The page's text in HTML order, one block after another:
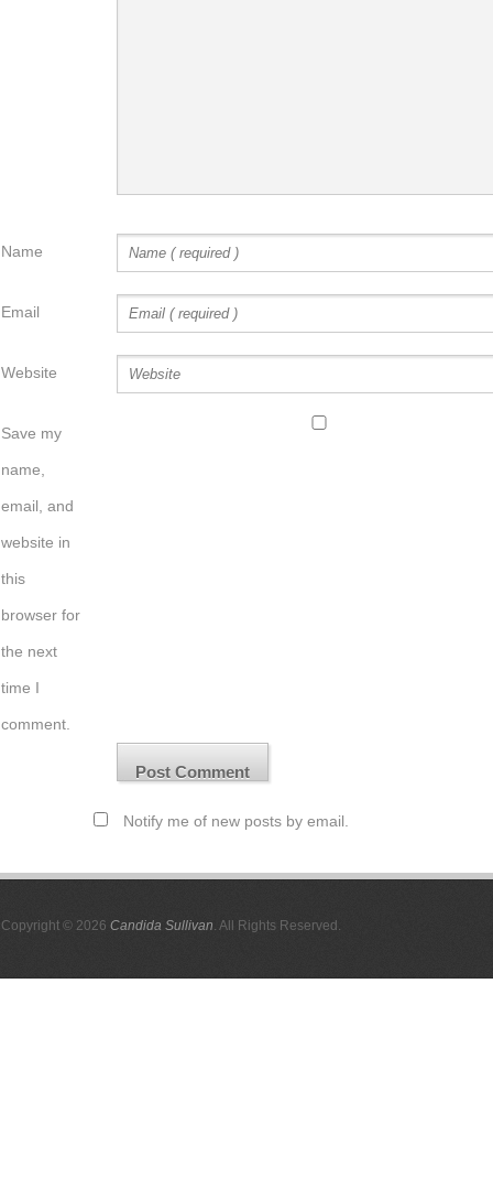
Name
Email
Website
Save my
name,
email, and
website in
this
browser for
the next
time I
comment.
Notify me of new posts by email.
Copyright © 2026 Candida Sullivan. All Rights Reserved.